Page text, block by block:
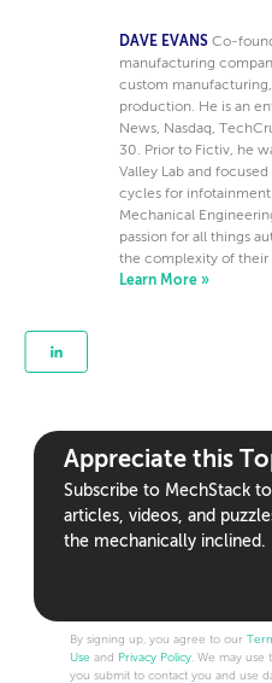
DAVE EVANS Co-
manufacturing
custom
production. He is an
News, Nasdaq,
30. Prior to Fictiv, he
Valley Lab and
cycles for infotainment
Mechanical
passion for all things
the complexity of their
Learn More »
Appreciate this
Subscribe to MechStack
articles, videos, and
the mechanically inclined.
By signing up, you agree to our
Use and Privacy Policy . We may use
you submit to contact you and use